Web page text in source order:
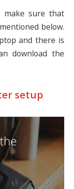
make sure that
below.
and there is
download the
setup